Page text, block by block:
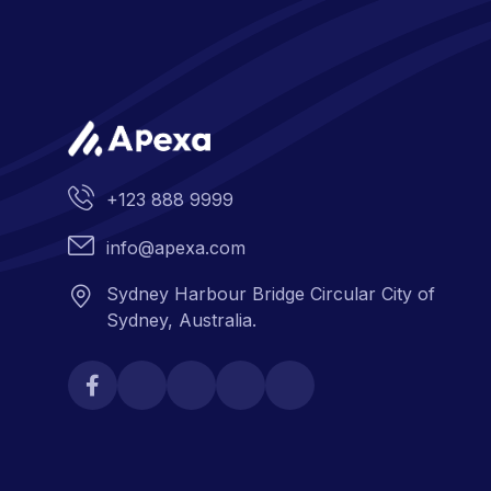
+123 888 9999
info@apexa.com
Sydney Harbour Bridge Circular City of
Sydney, Australia.